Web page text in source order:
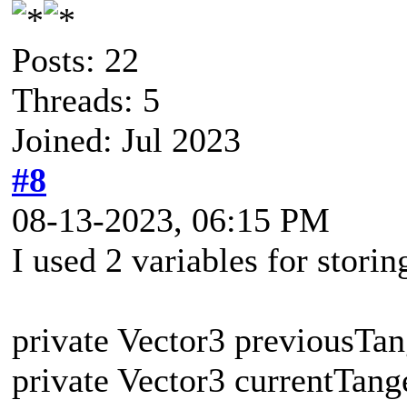
Posts: 22
Threads: 5
Joined: Jul 2023
#8
08-13-2023, 06:15 PM
I used 2 variables for
private Vector3
private Vector3